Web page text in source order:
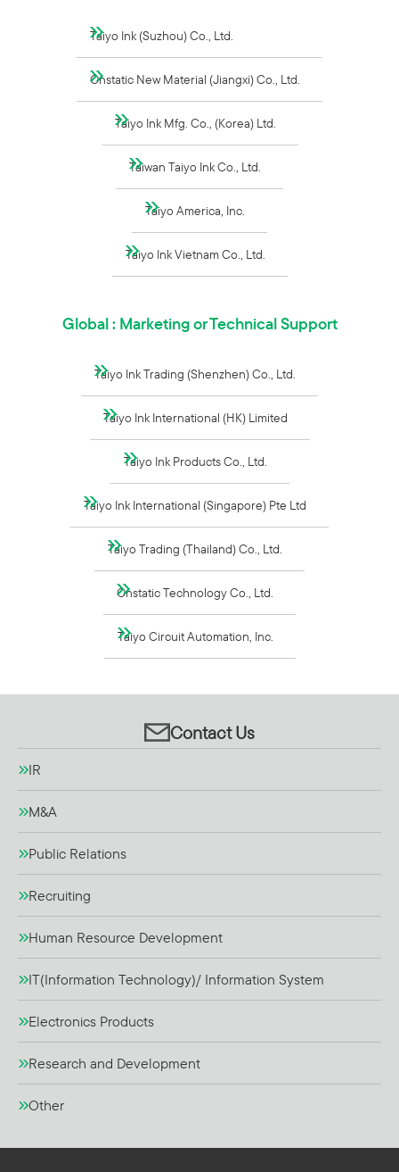
Taiyo Ink (Suzhou) Co., Ltd.
Onstatic New Material (Jiangxi) Co., Ltd.
Taiyo Ink Mfg. Co., (Korea) Ltd.
Taiwan Taiyo Ink Co., Ltd.
Taiyo America, Inc.
Taiyo Ink Vietnam Co., Ltd.
Global : Marketing or Technical Support
Taiyo Ink Trading (Shenzhen) Co., Ltd.
Taiyo Ink International (HK) Limited
Taiyo Ink Products Co., Ltd.
Taiyo Ink International (Singapore) Pte Ltd
Taiyo Trading (Thailand) Co., Ltd.
Onstatic Technology Co., Ltd.
Taiyo Circuit Automation, Inc.
Contact Us
IR
M&A
Public Relations
Recruiting
Human Resource Development
IT(Information Technology)/ Information System
Electronics Products
Research and Development
Other